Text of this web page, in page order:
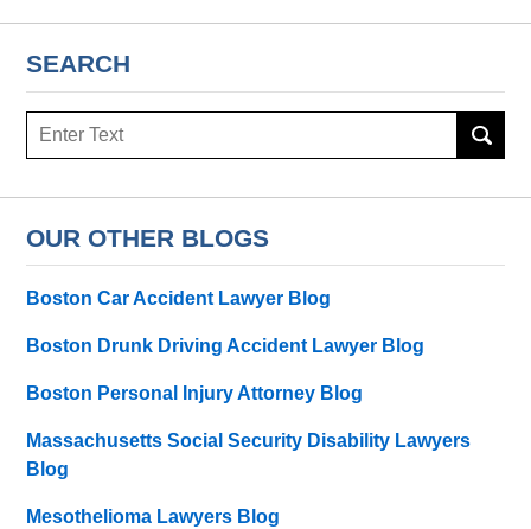
SEARCH
Search
OUR OTHER BLOGS
Boston Car Accident Lawyer Blog
Boston Drunk Driving Accident Lawyer Blog
Boston Personal Injury Attorney Blog
Massachusetts Social Security Disability Lawyers
Blog
Mesothelioma Lawyers Blog